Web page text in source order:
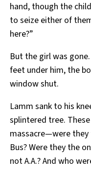
hand, though the
to seize either of
here?”
But the girl was
feet under him, the
window shut.
Lamm sank to his
splintered tree.
massacre—were
Bus? Were they the
not A.A.? And who